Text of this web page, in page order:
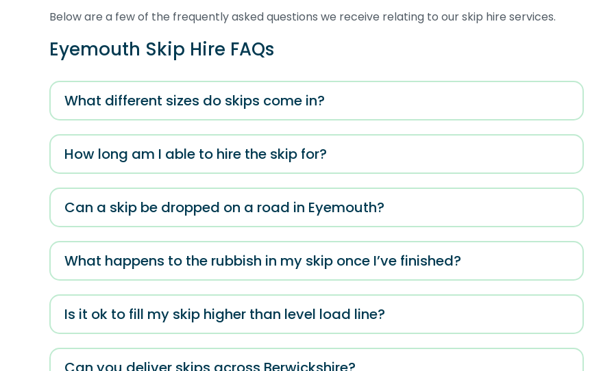
Below are a few of the frequently asked questions we receive relating to our skip hire services.
Eyemouth Skip Hire FAQs
What different sizes do skips come in?
How long am I able to hire the skip for?
Can a skip be dropped on a road in Eyemouth?
What happens to the rubbish in my skip once I’ve finished?
Is it ok to fill my skip higher than level load line?